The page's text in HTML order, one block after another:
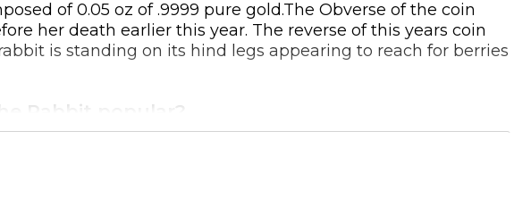
of 0.05 oz of .9999 pure gold.The Obverse of the coin
her death earlier this year. The reverse of this years coin
is standing on its hind legs appearing to reach for berries
Rabbit popular?